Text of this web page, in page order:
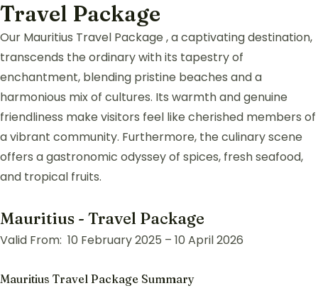
Travel Package
Our Mauritius Travel Package , a captivating destination,
transcends the ordinary with its tapestry of
enchantment, blending pristine beaches and a
harmonious mix of cultures. Its warmth and genuine
friendliness make visitors feel like cherished members of
a vibrant community. Furthermore, the culinary scene
offers a gastronomic odyssey of spices, fresh seafood,
and tropical fruits.
Mauritius - Travel Package
Valid From: 10 February 2025 – 10 April 2026
Mauritius Travel Package Summary